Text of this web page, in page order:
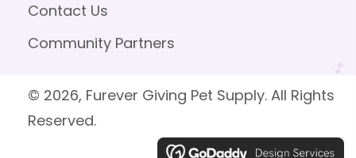
Contact Us
Community Partners
© 2026, Furever Giving Pet Supply. All Rights
Reserved.